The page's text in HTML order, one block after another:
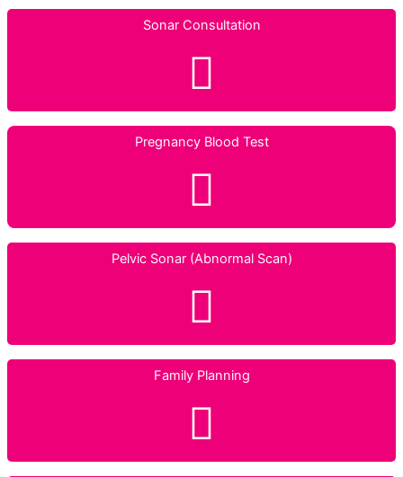
Sonar Consultation
Pregnancy Blood Test
Pelvic Sonar (Abnormal Scan)
Family Planning